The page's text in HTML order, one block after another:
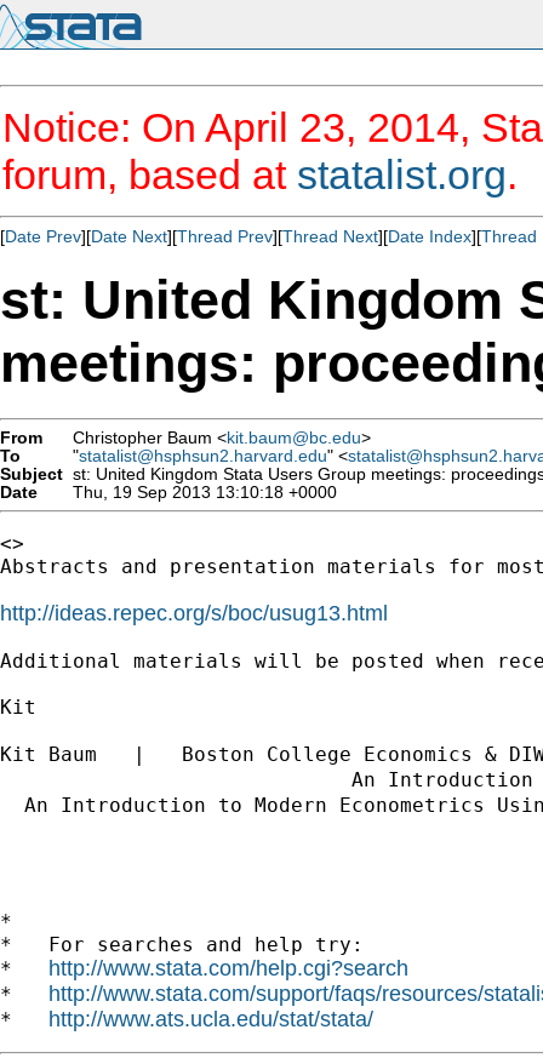
Notice: On April 23, 2014,
forum, based at statalist.org.
[Date Prev][Date Next][Thread Prev][Thread Next][Date Index][Thread
st: United Kingdom
meetings:
From Christopher Baum <kit.baum@bc.edu>
To
"statalist@hsphsun2.harvard.edu" <
Subject st: United Kingdom Stata Users Group meetings:
Date
Thu, 19 Sep 2013 13:10:18 +0000
<>
Abstracts and presentation materials for
http://ideas.repec.org/s/boc/usug13.html
Additional materials will be posted when
Kit
Kit Baum   |   Boston College Economics
An
An Introduction to Modern Econometrics
*
*   For searches and help try:
* http://www.stata.com/help.cgi?search
* http://www.stata.com/support/faqs/resources/
* http://www.ats.ucla.edu/stat/stata/